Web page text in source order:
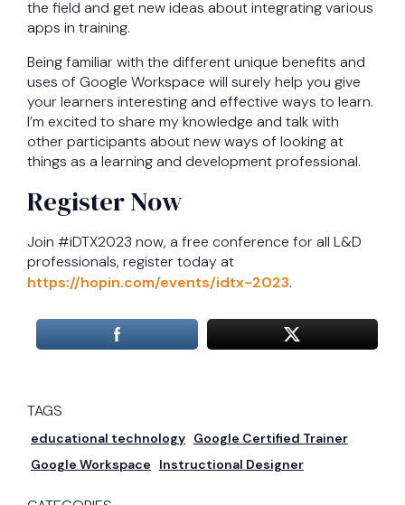
the field and get new ideas about integrating various
apps in training.
Being familiar with the different unique benefits and
uses of Google Workspace will surely help you give
your learners interesting and effective ways to learn.
I’m excited to share my knowledge and talk with
other participants about new ways of looking at
things as a learning and development professional.
Register Now
Join #iDTX2023 now, a free conference for all L&D
professionals, register today at
https://hopin.com/events/idtx-2023.
TAGS
educational technology Google Certified Trainer
Google Workspace
Instructional Designer